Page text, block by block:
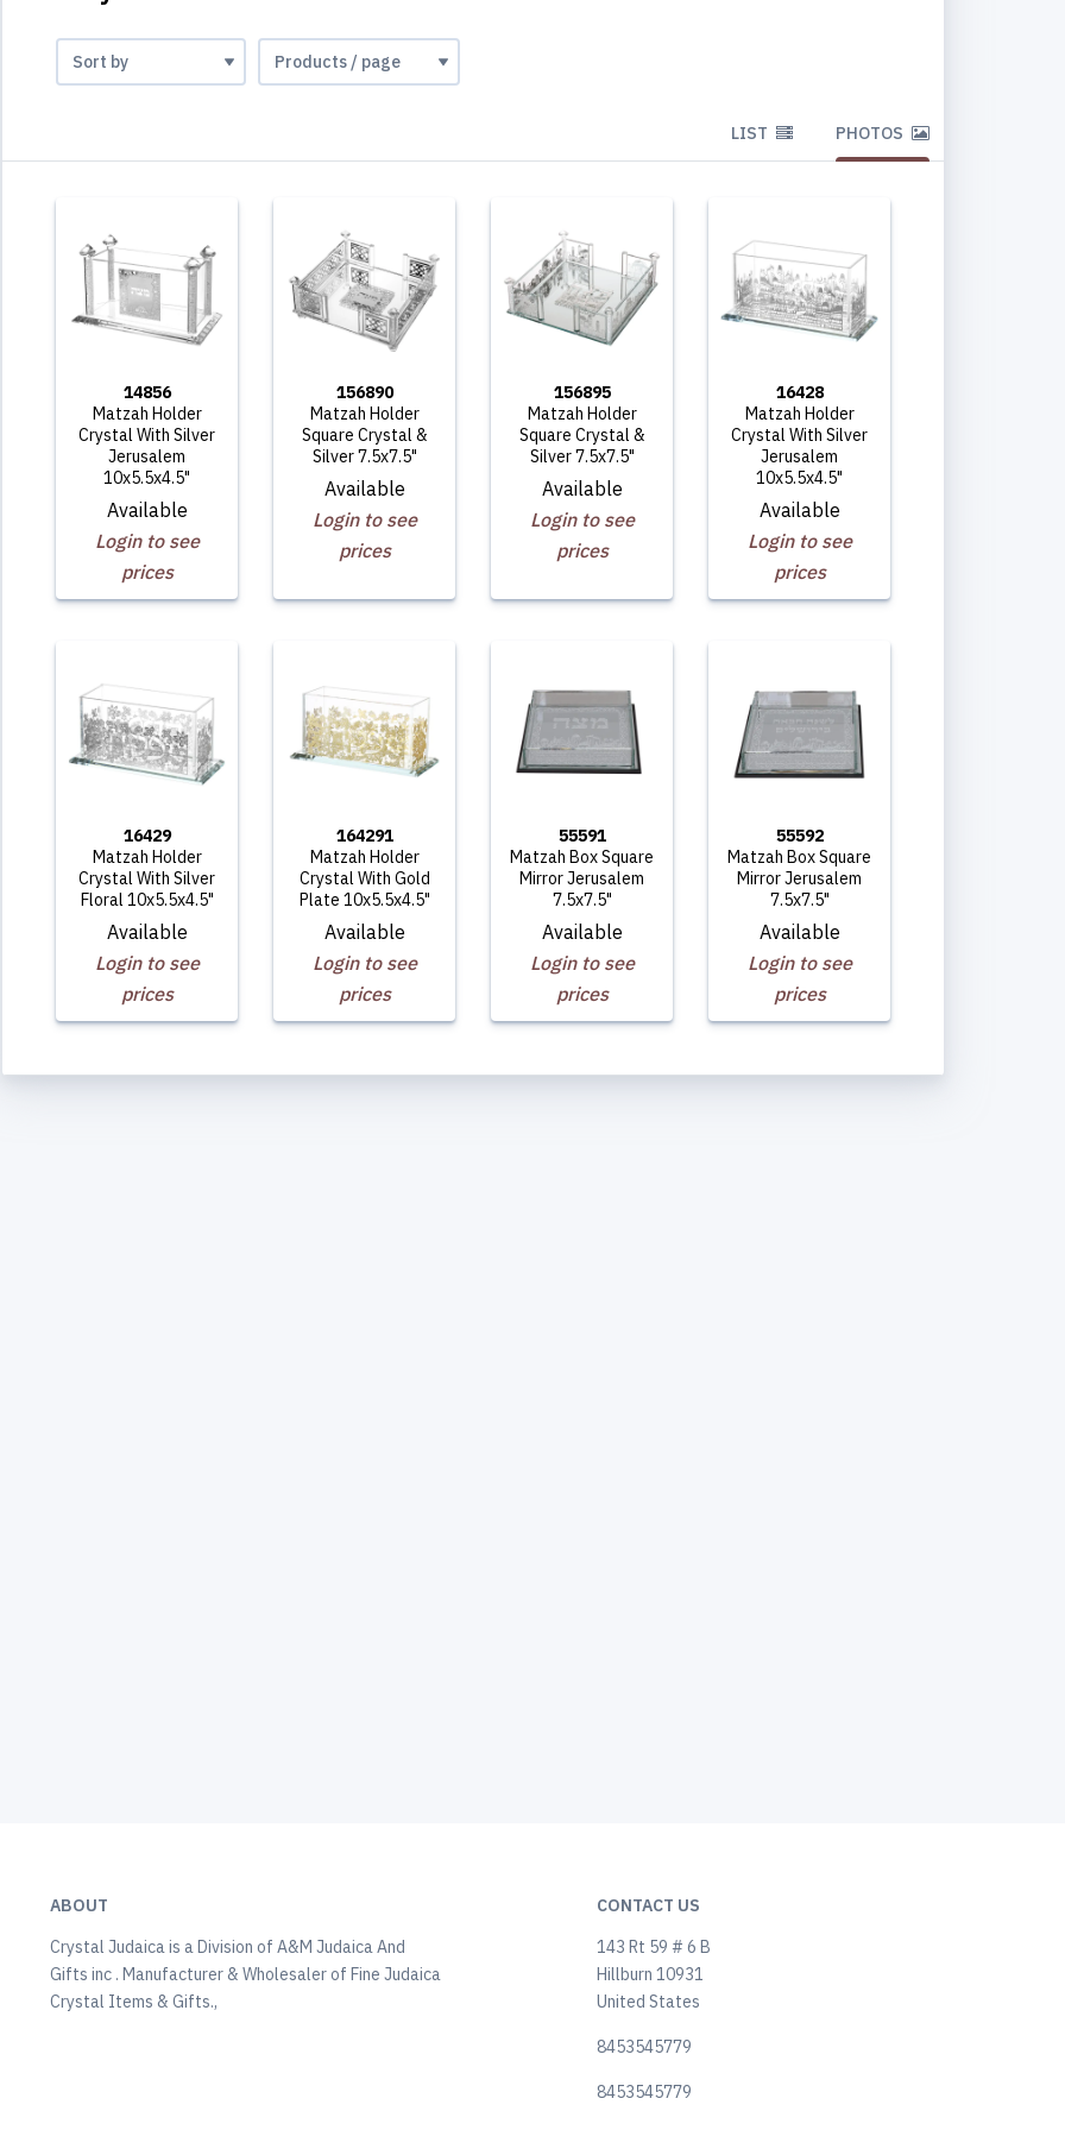
LIST PHOTOS
14856
Matzah Holder
Crystal With Silver
Jerusalem
10x5.5x4.5"
Available
Login to see
prices
156890
Matzah Holder
Square Crystal &
Silver 7.5x7.5"
Available
Login to see
prices
156895
Matzah Holder
Square Crystal &
Silver 7.5x7.5"
Available
Login to see
prices
16428
Matzah Holder
Crystal With Silver
Jerusalem
10x5.5x4.5"
Available
Login to see
prices
16429
Matzah Holder
Crystal With Silver
Floral 10x5.5x4.5"
Available
Login to see
prices
164291
Matzah Holder
Crystal With Gold
Plate 10x5.5x4.5"
Available
Login to see
prices
55591
Matzah Box Square
Mirror Jerusalem
7.5x7.5"
Available
Login to see
prices
55592
Matzah Box Square
Mirror Jerusalem
7.5x7.5"
Available
Login to see
prices
ABOUT
Crystal Judaica is a Division of A&M Judaica And
Gifts inc . Manufacturer & Wholesaler of Fine Judaica
Crystal Items & Gifts.,
CONTACT US
143 Rt 59 # 6 B
Hillburn 10931
United States
8453545779
8453545779